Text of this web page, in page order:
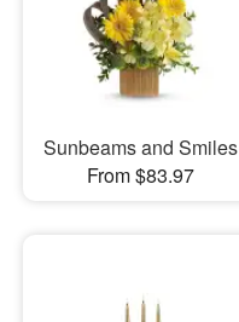
Sunbeams and Smiles
From $83.97